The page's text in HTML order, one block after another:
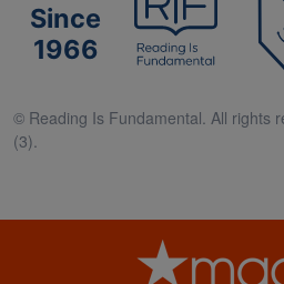
Since
1966
© Reading Is Fundamental. All rights
(3).